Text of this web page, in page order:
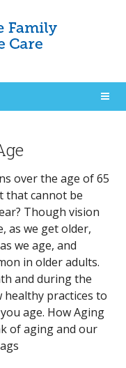
over the age of 65
that cannot be
Though vision
as we get older,
we age, and
in older adults.
and during the
healthy practices to
age. How Aging
of aging and our